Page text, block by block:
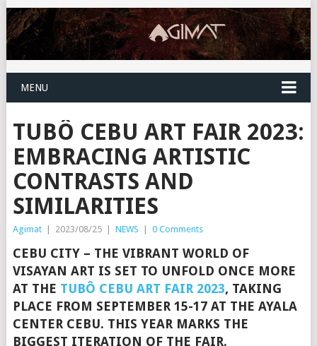
MENU
TUBÔ CEBU ART FAIR 2023:
EMBRACING ARTISTIC
CONTRASTS AND
SIMILARITIES
Agimat | 2023/08/25 | NEWS | 0 Comments
CEBU CITY – THE VIBRANT WORLD OF
VISAYAN ART IS SET TO UNFOLD ONCE MORE
AT THE TUBÔ CEBU ART FAIR 2023, TAKING
PLACE FROM SEPTEMBER 15-17 AT THE AYALA
CENTER CEBU. THIS YEAR MARKS THE
BIGGEST ITERATION OF THE FAIR.